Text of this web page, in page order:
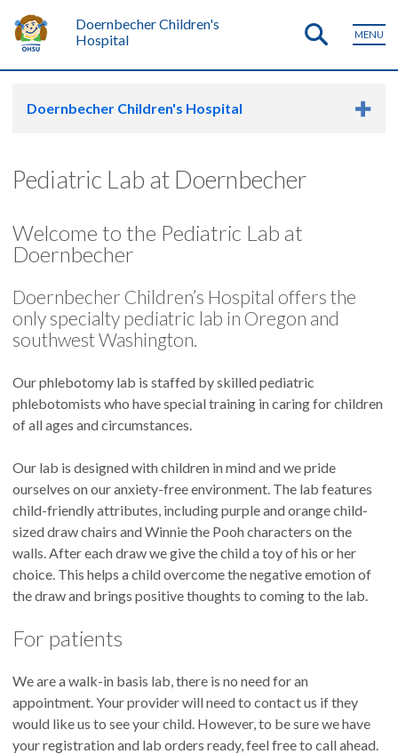
Doernbecher Children's
Hospital
MENU
Doernbecher Children's Hospital
Pediatric Lab at Doernbecher
Welcome to the Pediatric Lab at
Doernbecher
Doernbecher Children’s Hospital offers the
only specialty pediatric lab in Oregon and
southwest Washington.
Our phlebotomy lab is staffed by skilled pediatric
phlebotomists who have special training in caring for children
of all ages and circumstances.
Our lab is designed with children in mind and we pride
ourselves on our anxiety-free environment. The lab features
child-friendly attributes, including purple and orange child-
sized draw chairs and Winnie the Pooh characters on the
walls. After each draw we give the child a toy of his or her
choice. This helps a child overcome the negative emotion of
the draw and brings positive thoughts to coming to the lab.
For patients
We are a walk-in basis lab, there is no need for an
appointment. Your provider will need to contact us if they
would like us to see your child. However, to be sure we have
your registration and lab orders ready, feel free to call ahead.